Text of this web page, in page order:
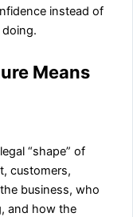
instead of
Means
“shape” of
customers,
business, who
and how the